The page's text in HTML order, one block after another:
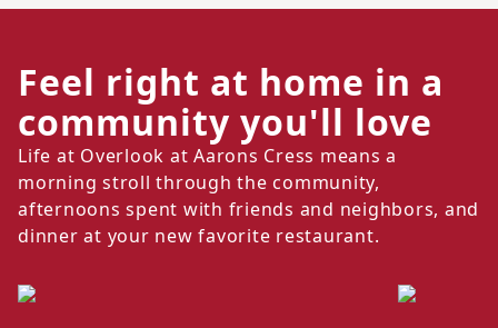
Feel right at home in a
community you'll love
Life at Overlook at Aarons Cress means a
morning stroll through the community,
afternoons spent with friends and neighbors, and
dinner at your new favorite restaurant.